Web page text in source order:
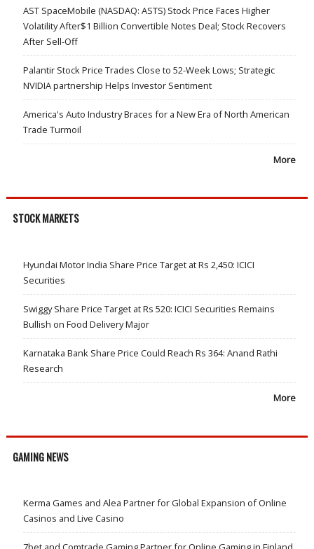
AST SpaceMobile (NASDAQ: ASTS) Stock Price Faces Higher
Volatility After$1 Billion Convertible Notes Deal; Stock Recovers
After Sell-Off
Palantir Stock Price Trades Close to 52-Week Lows; Strategic
NVIDIA partnership Helps Investor Sentiment
America's Auto Industry Braces for a New Era of North American
Trade Turmoil
More
STOCK MARKETS
Hyundai Motor India Share Price Target at Rs 2,450: ICICI
Securities
Swiggy Share Price Target at Rs 520: ICICI Securities Remains
Bullish on Food Delivery Major
Karnataka Bank Share Price Could Reach Rs 364: Anand Rathi
Research
More
GAMING NEWS
Kerma Games and Alea Partner for Global Expansion of Online
Casinos and Live Casino